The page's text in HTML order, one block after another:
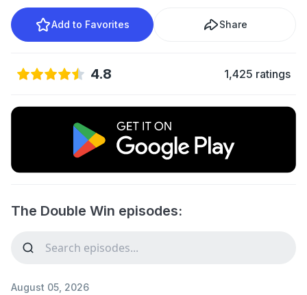
Add to Favorites Share
4.8 1,425 ratings
The Double Win episodes:
August 05, 2026